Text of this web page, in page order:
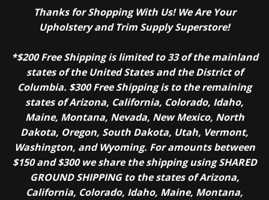
Thanks for Shopping With Us! We Are Your
Upholstery and Trim Supply Superstore!
*$200 Free Shipping is limited to 33 of the mainland
states of the United States and the District of
Columbia. $300 Free Shipping is to the remaining
states of Arizona, California, Colorado, Idaho,
Maine, Montana, Nevada, New Mexico, North
Dakota, Oregon, South Dakota, Utah, Vermont,
Washington, and Wyoming. For amounts between
$150 and $300 we share the shipping using SHARED
GROUND SHIPPING to the states of Arizona,
California, Colorado, Idaho, Maine, Montana,